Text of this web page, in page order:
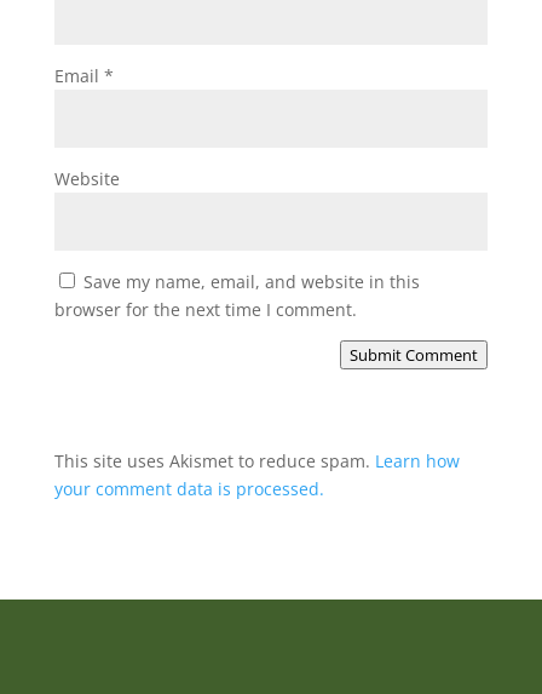
Email *
Website
Save my name, email, and website in this
browser for the next time I comment.
Submit Comment
This site uses Akismet to reduce spam. Learn how
your comment data is processed.